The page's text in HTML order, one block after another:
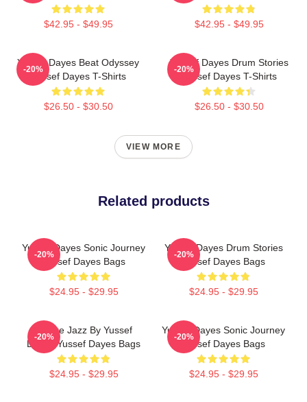
$42.95 - $49.95 $42.95 - $49.95
Yussef Dayes Beat Odyssey
Yussef Dayes T-Shirts
$26.50 - $30.50
-20%
Yussef Dayes Drum Stories
Yussef Dayes T-Shirts
$26.50 - $30.50
-20%
VIEW MORE
Related products
Yussef Dayes Sonic Journey
Yussef Dayes Bags
$24.95 - $29.95
-20%
Yussef Dayes Drum Stories
Yussef Dayes Bags
$24.95 - $29.95
-20%
Future Jazz By Yussef
Dayes Yussef Dayes Bags
$24.95 - $29.95
-20%
Yussef Dayes Sonic Journey
Yussef Dayes Bags
$24.95 - $29.95
-20%